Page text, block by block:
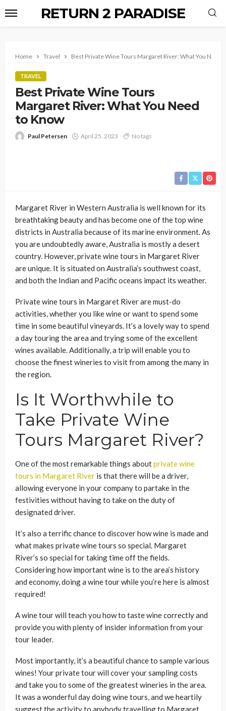
RETURN 2 PARADISE
Home Travel Best Private Wine Tours Margaret River: What You Need
TRAVEL
Best Private Wine Tours
Margaret River: What You Need
to Know
Paul Petersen April 25, 2023 No tags
Margaret River in Western Australia is well known for its
breathtaking beauty and has become one of the top wine
districts in Australia because of its marine environment. As
you are undoubtedly aware, Australia is mostly a desert
country. However, private wine tours in Margaret River
are unique. It is situated on Australia’s southwest coast,
and both the Indian and Pacific oceans impact its weather.
Private wine tours in Margaret River are must-do
activities, whether you like wine or want to spend some
time in some beautiful vineyards. It’s a lovely way to spend
a day touring the area and trying some of the excellent
wines available. Additionally, a trip will enable you to
choose the finest wineries to visit from among the many in
the region.
Is It Worthwhile to
Take Private Wine
Tours Margaret River?
One of the most remarkable things aboutprivate wine
tours in Margaret River is that there will be a driver,
allowing everyone in your company to partake in the
festivities without having to take on the duty of
designated driver.
It’s also a terrific chance to discover how wine is made and
what makes private wine tours so special. Margaret
River’s so special for taking time off the fields.
Considering how important wine is to the area’s history
and economy, doing a wine tour while you’re here is almost
required!
A wine tour will teach you how to taste wine correctly and
provide you with plenty of insider information from your
tour leader.
Most importantly, it’s a beautiful chance to sample various
wines! Your private tour will cover your sampling costs
and take you to some of the greatest wineries in the area.
It was a wonderful day doing wine tours, and we heartily
suggest the activity to anybody travelling to Margaret